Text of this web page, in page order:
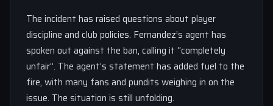
The incident has raised questions about player
discipline and club policies. Fernandez’s agent has
spoken out against the ban, calling it “completely
unfair”. The agent’s statement has added fuel to the
fire, with many fans and pundits weighing in on the
issue. The situation is still unfolding.